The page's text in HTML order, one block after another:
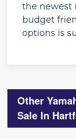
the newest
budget
options is
Other
Sale In